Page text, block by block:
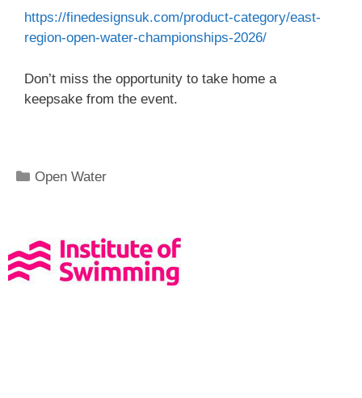
https://finedesignsuk.com/product-category/east-
region-open-water-championships-2026/
Don’t miss the opportunity to take home a
keepsake from the event.
Open Water